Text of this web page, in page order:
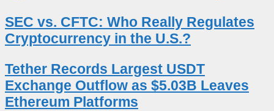
SEC vs. CFTC: Who Really Regulates
Cryptocurrency in the U.S.?
Tether Records Largest USDT
Exchange Outflow as $5.03B Leaves
Ethereum Platforms